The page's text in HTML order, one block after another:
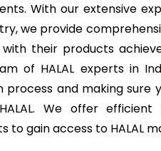
With our extensive
we provide
with their products
of HALAL experts in
process and making
We offer
to gain access to HALAL